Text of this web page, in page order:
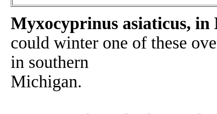
Myxocyprinus asiaticus,
could winter one of these
in southern